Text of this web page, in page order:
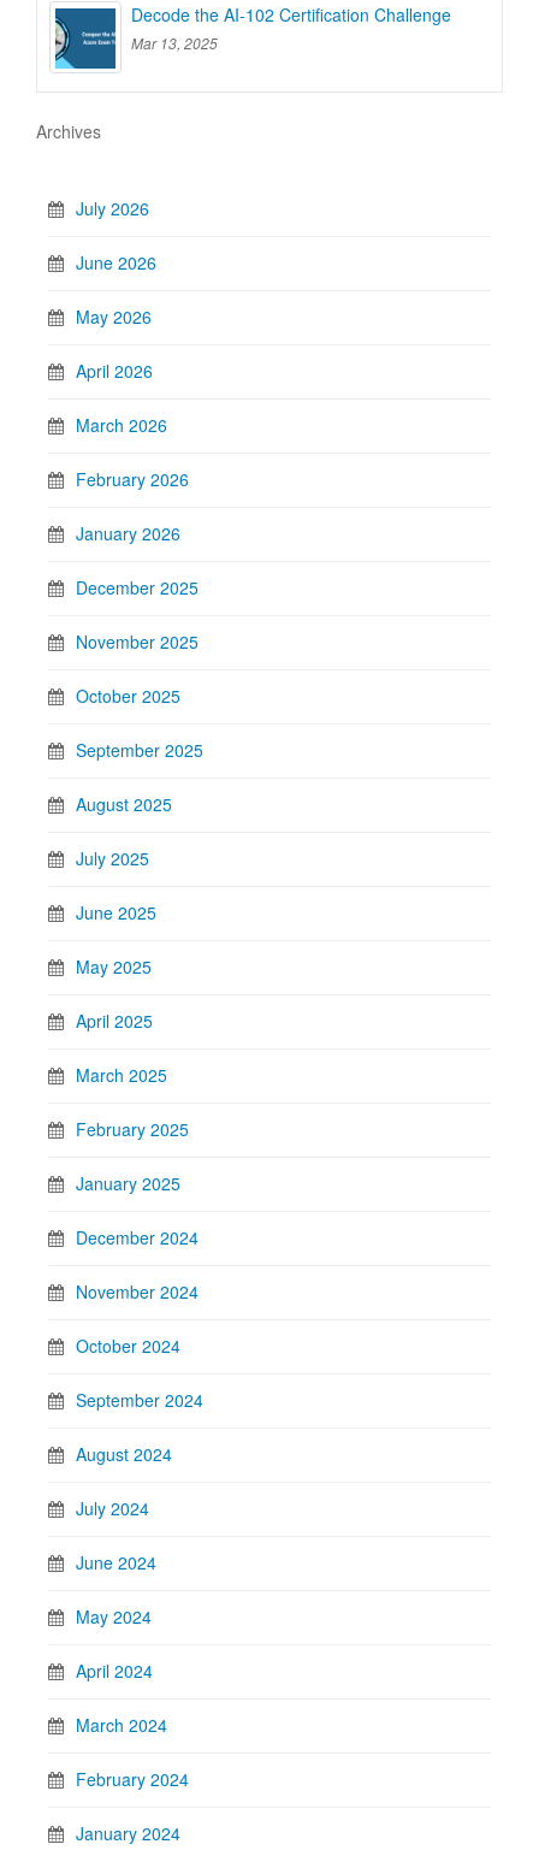
Decode the AI-102 Certification Challenge
Mar 13, 2025
Archives
July 2026
June 2026
May 2026
April 2026
March 2026
February 2026
January 2026
December 2025
November 2025
October 2025
September 2025
August 2025
July 2025
June 2025
May 2025
April 2025
March 2025
February 2025
January 2025
December 2024
November 2024
October 2024
September 2024
August 2024
July 2024
June 2024
May 2024
April 2024
March 2024
February 2024
January 2024